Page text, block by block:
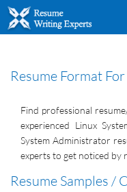
Resume Format For
Find professional
experienced Linux
System Administrator
experts to get noticed by
Resume Samples /